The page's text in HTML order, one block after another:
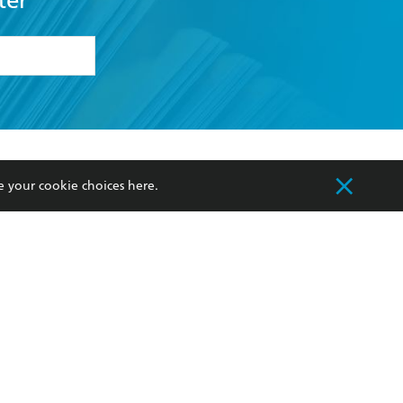
my
Our Networks
Improving Representation
your cookie choices here.